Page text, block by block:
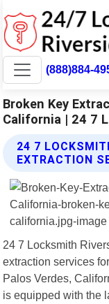
(888)884-
Broken Key
California | 24 7
24 7
EXTRACTION
24 7 Locksmith
extraction services
Palos Verdes,
is equipped with the